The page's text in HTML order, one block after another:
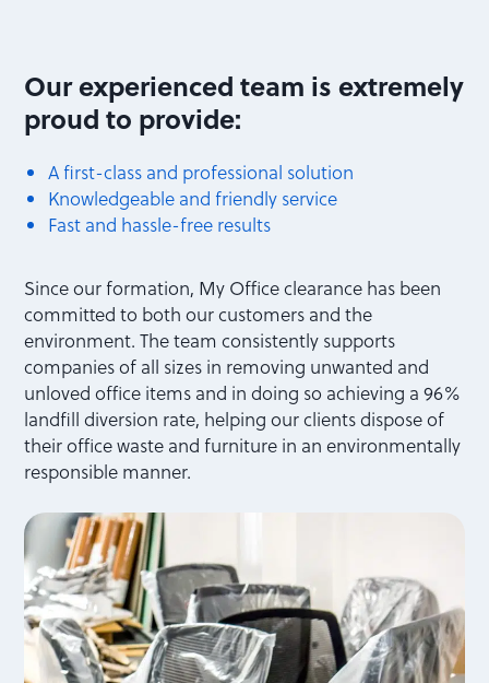
Our experienced team is extremely
proud to provide:
A first-class and professional solution
Knowledgeable and friendly service
Fast and hassle-free results
Since our formation, My Office clearance has been
committed to both our customers and the
environment. The team consistently supports
companies of all sizes in removing unwanted and
unloved office items and in doing so achieving a 96%
landfill diversion rate, helping our clients dispose of
their office waste and furniture in an environmentally
responsible manner.